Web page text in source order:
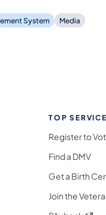
System Media
TOP
Register to
Find a DMV
Get a Birth
Join the